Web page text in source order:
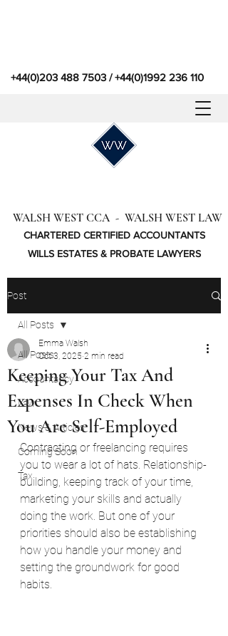
WALSH WEST CCA - WALSH WEST LAW
CHARTERED CERTIFIED ACCOUNTANTS
WILLS ESTATES & PROBATE LAWYERS
+44(0)203 488 7503/+44(0)1992 236 110
Post
All Posts
Accountancy
Law
News & Articles
Coming Soon
Tax
All Posts
Keeping Your Tax And
Expenses In Check When
You Are Self-Employed
Emma Walsh
Oct 3, 2025 2 min read
Contracting or freelancing requires
you to wear a lot of hats. Relationship-
building, keeping track of your time,
marketing your skills and actually
doing the work. But one of your
priorities should also be establishing
how you handle your money and
setting the groundwork for good
habits.